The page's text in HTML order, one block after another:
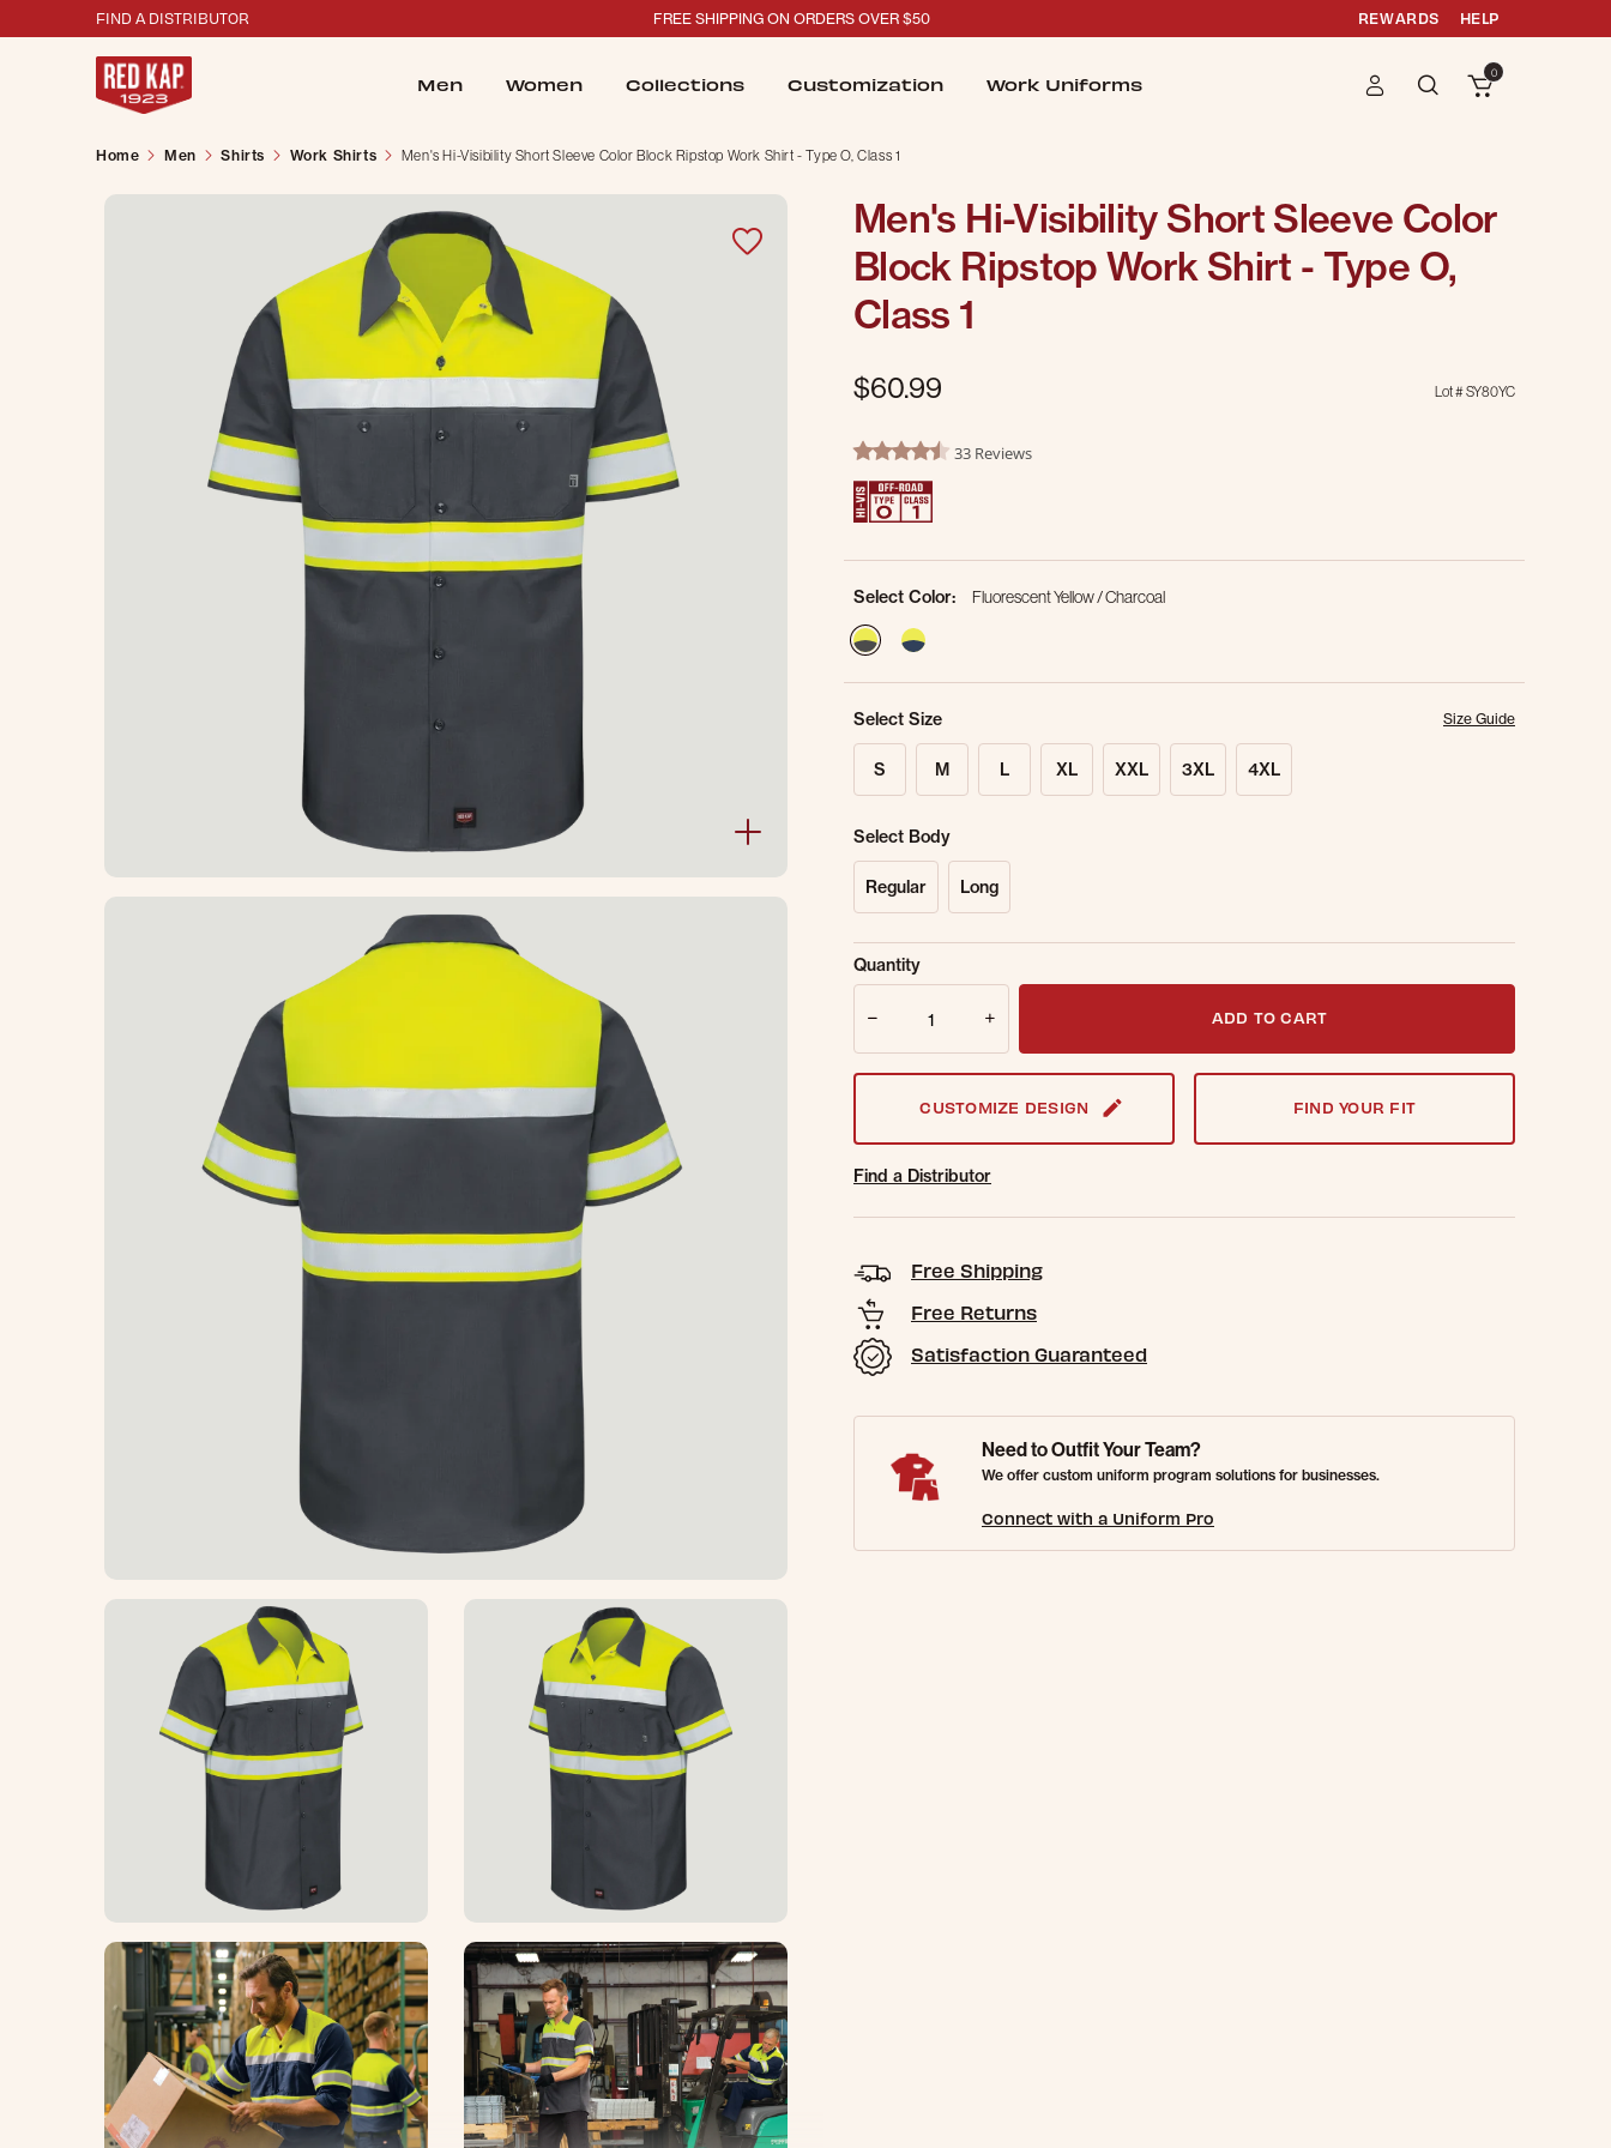
FIND A DISTRIBUTOR FREE SHIPPING ON ORDERS OVER $50 REWARDS HELP
Men Women Collections Customization Work Uniforms
0
Home Men Shirts Work Shirts Men's Hi-Visibility Short Sleeve Color Block Ripstop Work Shirt - Type O, Class 1
Men's Hi-Visibility Short Sleeve Color
Block Ripstop Work Shirt - Type O,
Class 1
$60.99 Lot #SY80YC
5 out of 5 Customer Rating
4.7 star rating33 Reviews
Select Color:
Fluorescent Yellow / Charcoal
selected
Select Size Size Guide
S M L XL XXL 3XL 4XL
Select Body
Regular Long
Sold Out Online. Get notified when this item is back in stock.
Email Address
Quantity
ADD TO CART
CUSTOMIZE DESIGN FIND YOUR FIT
Find a Distributor
Free Shipping
Free Returns
Satisfaction Guaranteed
Need to Outfit Your Team?
We offer custom uniform program solutions for businesses.
Connect with a Uniform Pro